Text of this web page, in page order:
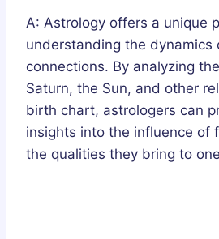
A: Astrology offers a unique
understanding the dynamics
connections. By analyzing
Saturn, the Sun, and other
birth chart, astrologers can
insights into the influence of
the qualities they bring to